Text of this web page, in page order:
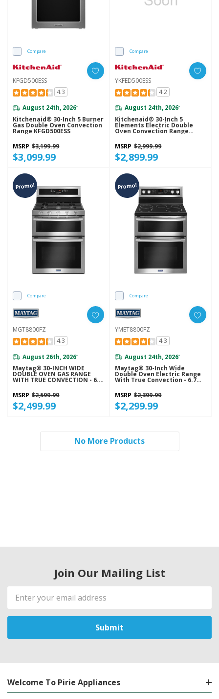
Compare
KFGD500ESS
4.3
August 24th, 2026*
Kitchenaid® 30-Inch 5 Burner
Gas Double Oven Convection
Range KFGD500ESS
MSRP $3,199.99
$3,099.99
Compare
YKFED500ESS
4.2
August 24th, 2026*
Kitchenaid® 30-Inch 5
Elements Electric Double
Oven Convection Range
MSRP $2,999.99
$2,899.99
Promo!
Compare
MGT8800FZ
4.3
August 26th, 2026*
Maytag® 30-INCH WIDE
DOUBLE OVEN GAS RANGE
WITH TRUE CONVECTION - 6.0
MSRP $2,599.99
$2,499.99
Promo!
Compare
YMET8800FZ
4.3
August 24th, 2026*
Maytag® 30-Inch Wide
Double Oven Electric Range
With True Convection - 6.7
MSRP $2,399.99
$2,299.99
No More Products
Join Our Mailing List
Email
Address
Welcome To Pirie Appliances